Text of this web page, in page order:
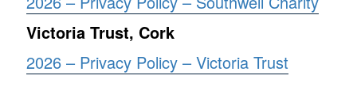
Victoria Trust, Cork
2026 – Privacy Policy – Victoria Trust